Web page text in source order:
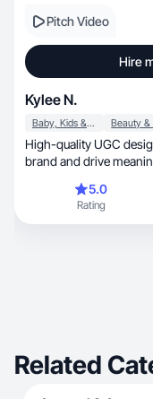
Pitch Video
Hire
Kylee N.
Baby, Kids & Maternity
High-quality UGC
brand and drive
5.0
Rating
Related